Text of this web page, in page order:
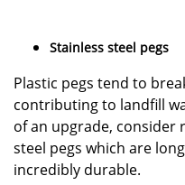
Stainless steel pegs
Plastic pegs tend to
contributing to landfill
of an upgrade, consider
steel pegs which are
incredibly durable.